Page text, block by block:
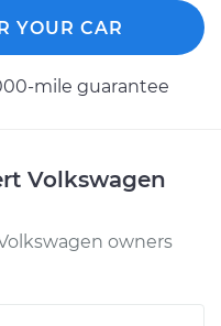
Wheel Lug
-$112.52
YOUR CAR
mile guarantee
Volkswagen
owners